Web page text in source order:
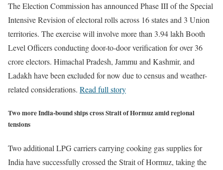
The Election Commission has announced Phase III of the Special
Intensive Revision of electoral rolls across 16 states and 3 Union
territories. The exercise will involve more than 3.94 lakh Booth
Level Officers conducting door-to-door verification for over 36
crore electors. Himachal Pradesh, Jammu and Kashmir, and
Ladakh have been excluded for now due to census and weather-
related considerations. Read full story
Two more India-bound ships cross Strait of Hormuz amid regional
tensions
Two additional LPG carriers carrying cooking gas supplies for
India have successfully crossed the Strait of Hormuz, taking the